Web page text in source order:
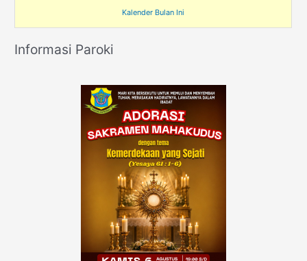
Kalender Bulan Ini
Informasi Paroki